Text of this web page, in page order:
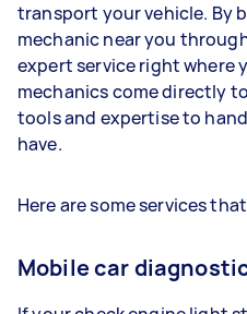
transport your vehicle. By
mechanic near you
expert service right where
mechanics come directly
tools and expertise to
have.
Here are some services
Mobile car